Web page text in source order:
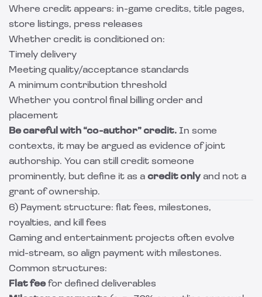
Where credit appears: in-game credits, title pages,
store listings, press releases
Whether credit is conditioned on:
Timely delivery
Meeting quality/acceptance standards
A minimum contribution threshold
Whether you control final billing order and
placement
Be careful with “co-author” credit. In some
contexts, it may be argued as evidence of joint
authorship. You can still credit someone
prominently, but define it as a credit onlyand not a
grant of ownership.
6) Payment structure: flat fees, milestones,
royalties, and kill fees
Gaming and entertainment projects often evolve
mid-stream, so align payment with milestones.
Common structures:
Flat feefor defined deliverables